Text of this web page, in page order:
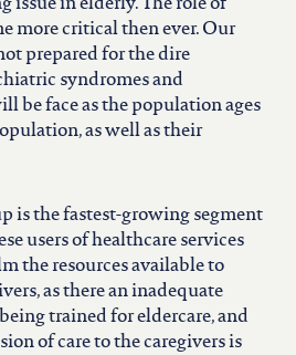
issue in elderly. The role of
more critical then ever. Our
prepared for the dire
syndromes and
be face as the population ages
as well as their
is the fastest-growing segment
users of healthcare services
the resources available to
as there an inadequate
trained for eldercare, and
of care to the caregivers is